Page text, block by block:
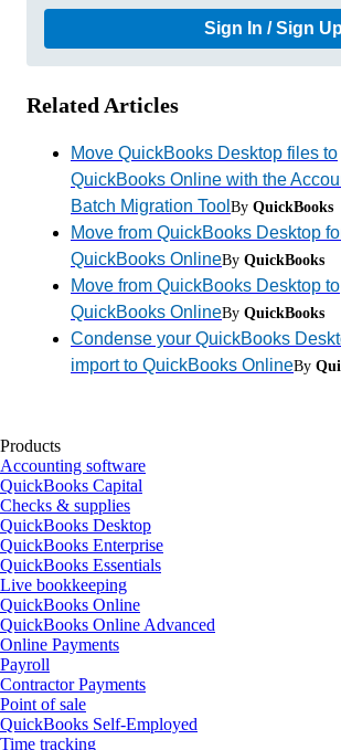
Sign In / Sign
Related Articles
Move QuickBooks Desktop files to
QuickBooks Online with the
Batch Migration Tool By QuickBooks
Move from QuickBooks Desktop
QuickBooks OnlineBy QuickBooks
Move from QuickBooks Desktop to
QuickBooks OnlineBy QuickBooks
Condense your QuickBooks
import to QuickBooks OnlineBy
Products
Accounting software
QuickBooks Capital
Checks & supplies
QuickBooks Desktop
QuickBooks Enterprise
QuickBooks Essentials
Live bookkeeping
QuickBooks Online
QuickBooks Online Advanced
Online Payments
Payroll
Contractor Payments
Point of sale
QuickBooks Self-Employed
Time tracking